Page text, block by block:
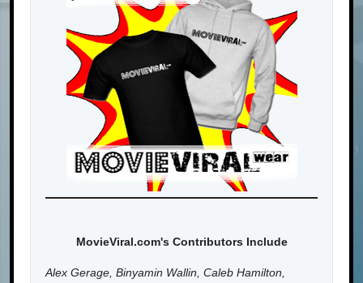
MovieViral.com's Contributors Include
Alex Gerage, Binyamin Wallin, Caleb Hamilton,